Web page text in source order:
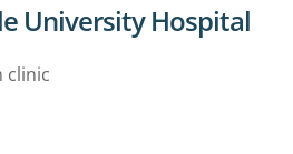
for
University Hospital
clinic